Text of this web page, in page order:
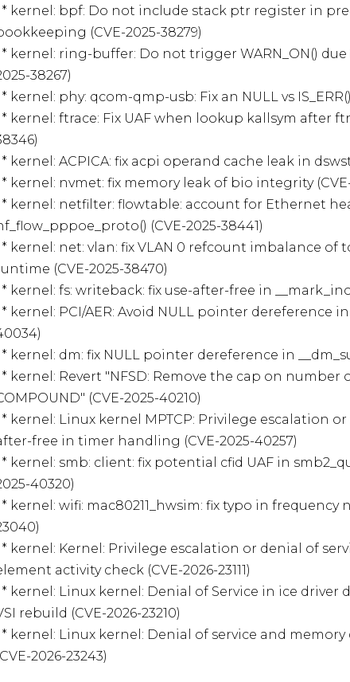
(CVE-2025-38279)
38267)
(CVE-2025-38441)
(CVE-2025-38470)
(CVE-2025-40210)
free in timer handling (CVE-2025-40257)
40320)
activity check (CVE-2026-23111)
rebuild (CVE-2026-23210)
2026-23243)